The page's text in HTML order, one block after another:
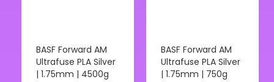
BASF Forward AM
Ultrafuse PLA Silver
| 1.75mm | 4500g
BASF Forward AM
Ultrafuse PLA Silver
| 1.75mm | 750g